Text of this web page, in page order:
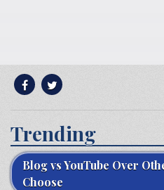
Trending
Blog vs YouTube Over
Choose